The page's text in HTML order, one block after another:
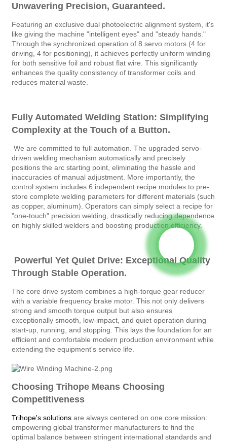
Unwavering Precision, Guaranteed.
Featuring an exclusive dual photoelectric alignment system, it's
like giving the machine "intelligent eyes" and "steady hands."
Through the synchronized operation of 8 servo motors (4 for
driving, 4 for positioning), it achieves perfectly uniform winding
for both sensitive foil and robust flat wire. This significantly
enhances the quality consistency of transformer coils and
reduces material waste.
Fully Automated Welding Station: Simplifying
Complexity at the Touch of a Button.
We are committed to full automation. The upgraded servo-
driven welding mechanism automatically and precisely
positions the arc starting point, eliminating the hassle and
inaccuracies of manual adjustment. More importantly, the
control system includes 6 independent recipe modules to pre-
store complete welding parameters for different materials (such
as copper, aluminum). Operators can simply select a recipe for
"one-touch" precision welding, drastically reducing dependence
on highly skilled welders and boosting production efficiency.
Powerful Yet Quiet Drive: Exceptional Quality
Through Stable Operation.
The core drive system combines a high-torque gear reducer
with a variable frequency brake motor. This not only delivers
strong and smooth torque output but also ensures
exceptionally smooth, low-impact, and quiet operation during
start-up, running, and stopping. This lays the foundation for an
efficient and comfortable modern production environment while
extending the equipment's service life.
Choosing Trihope Means Choosing
Competitiveness
Trihope's solutionsare always centered on one core mission:
empowering global transformer manufacturers to find the
optimal balance between stringent international standards and